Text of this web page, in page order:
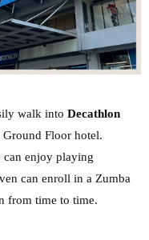
walk into Decathlon
Floor hotel.
can enjoy playing
can enroll in a Zumba
from time to time.